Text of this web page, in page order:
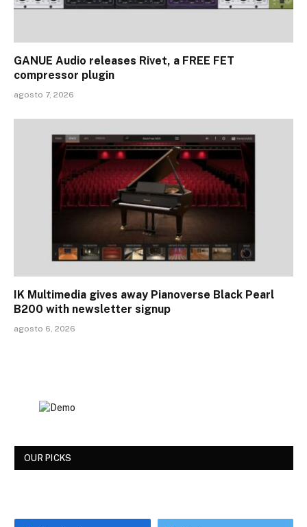
GANUE Audio releases Rivet, a FREE FET
compressor plugin
agosto 7, 2026
IK Multimedia gives away Pianoverse Black Pearl
B200 with newsletter signup
agosto 6, 2026
OUR PICKS